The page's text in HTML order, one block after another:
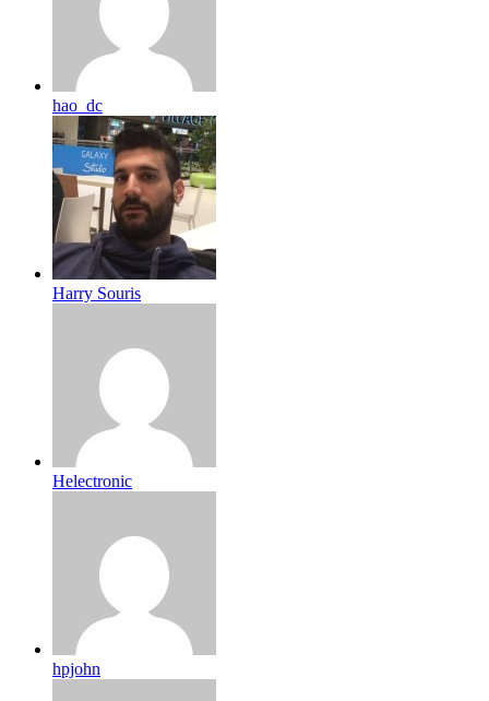
hao_dc
Harry Souris
Helectronic
hpjohn